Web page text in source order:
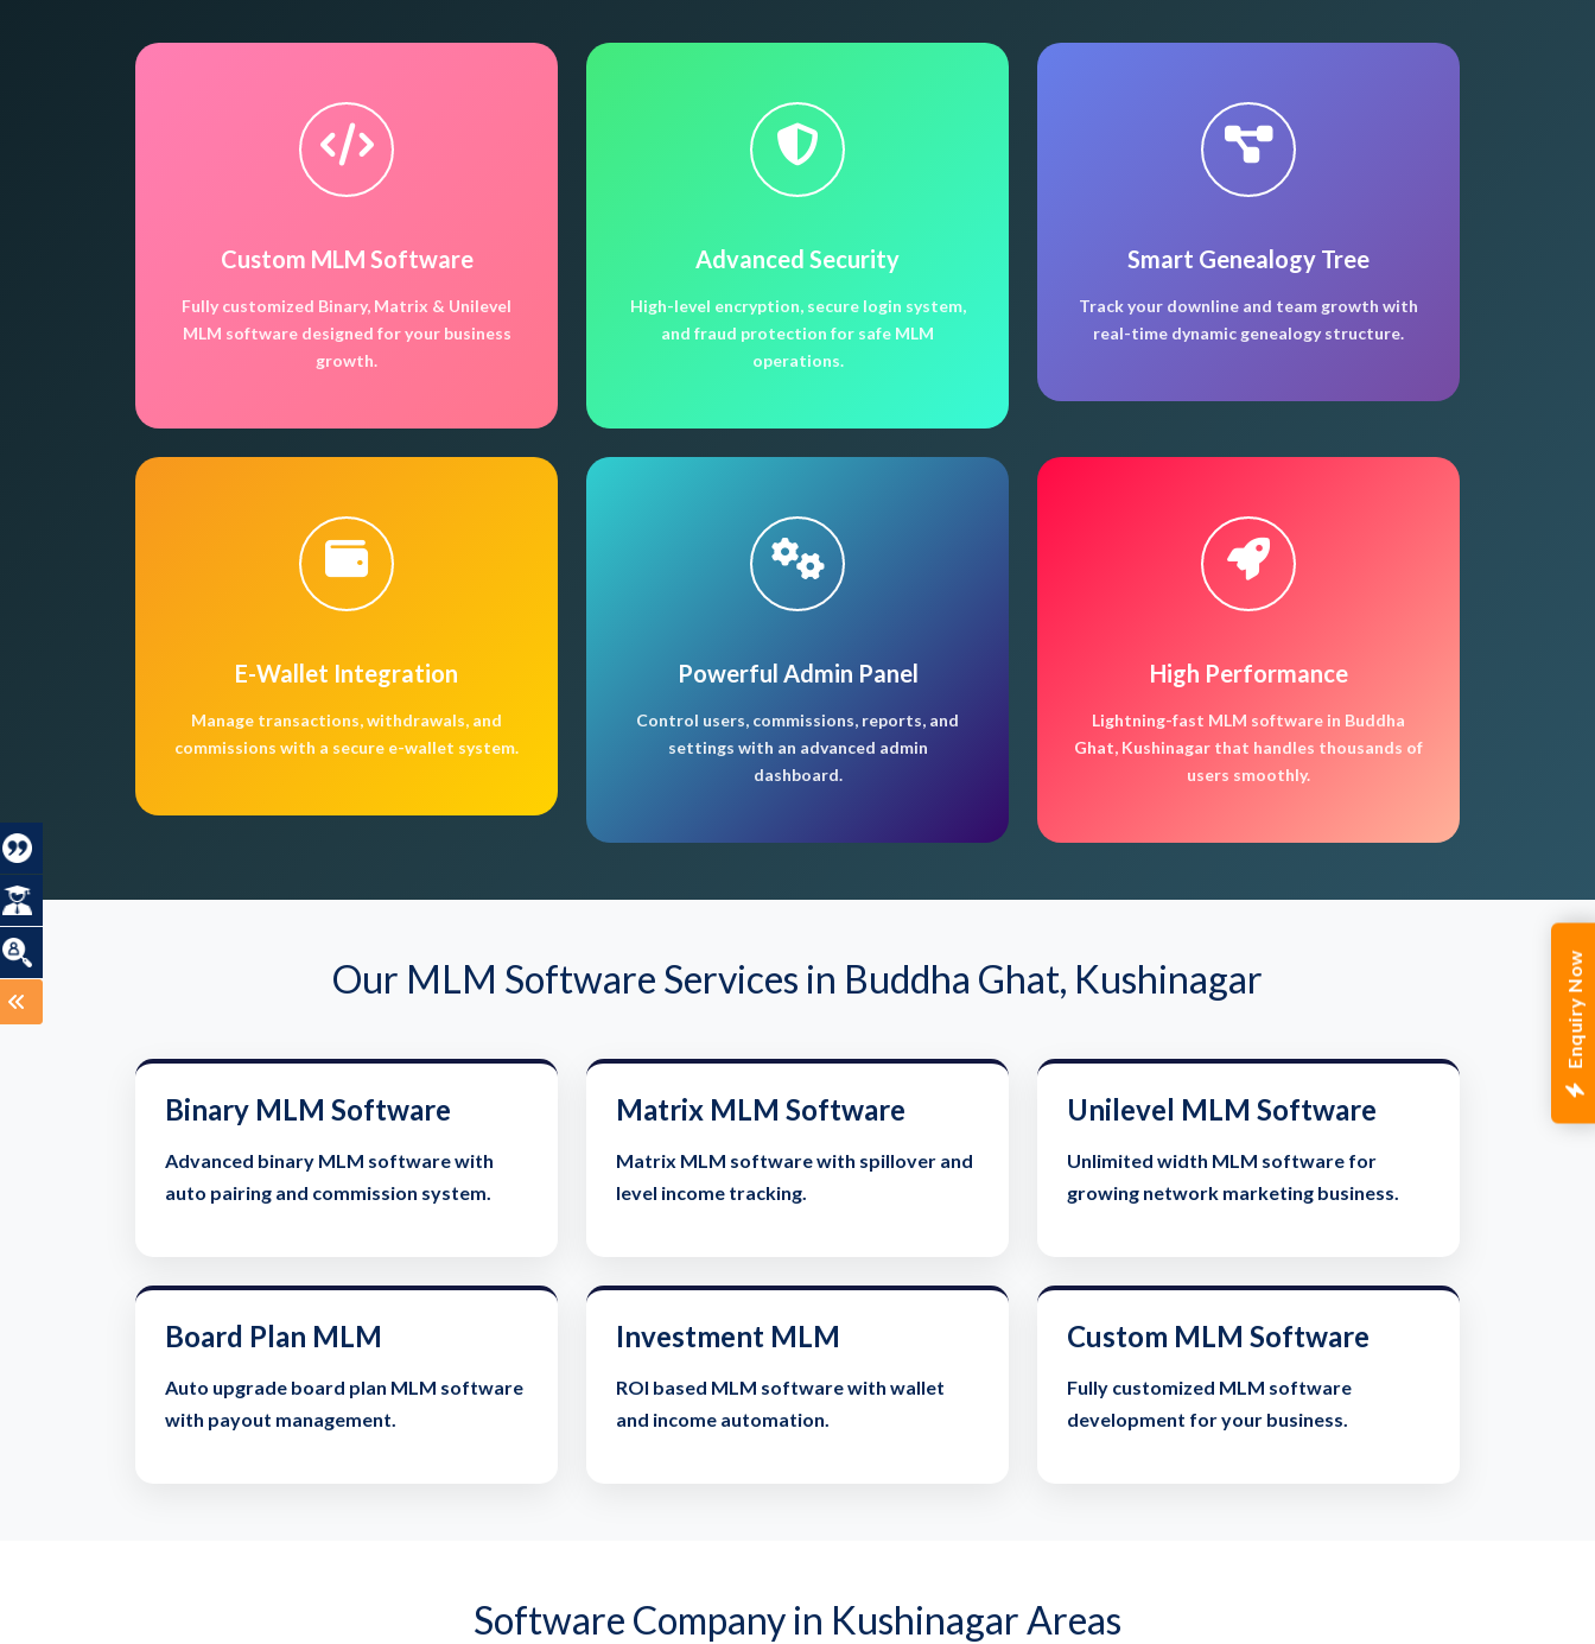
Enquiry Now
Custom MLM Software
Fully customized Binary, Matrix & Unilevel
MLM software designed for your business
growth.
Advanced Security
High-level encryption, secure login system,
and fraud protection for safe MLM
operations.
Smart Genealogy Tree
Track your downline and team growth with
real-time dynamic genealogy structure.
E-Wallet Integration
Manage transactions, withdrawals, and
commissions with a secure e-wallet system.
Powerful Admin Panel
Control users, commissions, reports, and
settings with an advanced admin
dashboard.
High Performance
Lightning-fast MLM software in Buddha
Ghat, Kushinagar that handles thousands of
users smoothly.
Our MLM Software Services in Buddha Ghat, Kushinagar
Binary MLM Software
Advanced binary MLM software with
auto pairing and commission system.
Matrix MLM Software
Matrix MLM software with spillover and
level income tracking.
Unilevel MLM Software
Unlimited width MLM software for
growing network marketing business.
Board Plan MLM
Auto upgrade board plan MLM software
with payout management.
Investment MLM
ROI based MLM software with wallet
and income automation.
Custom MLM Software
Fully customized MLM software
development for your business.
Software Company in Kushinagar Areas